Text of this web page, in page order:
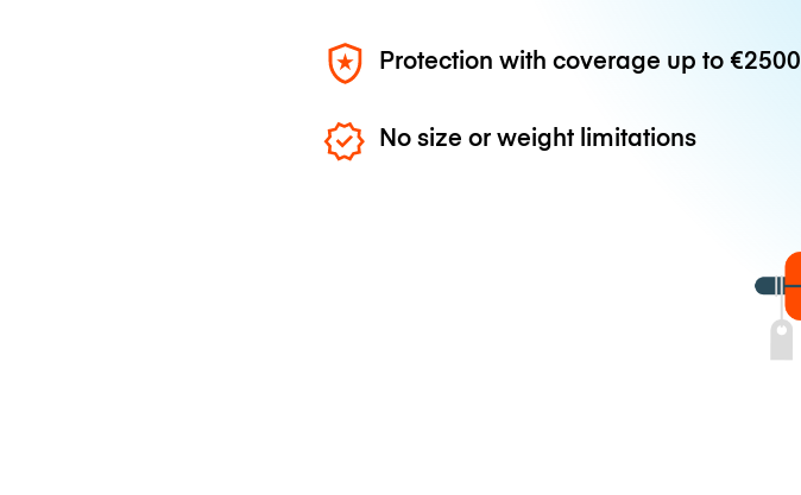
Protection with coverage up to €2500
No size or weight limitations